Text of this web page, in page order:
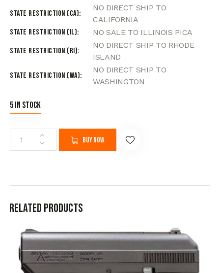
State Restriction (CA)
NO DIRECT SHIP TO
CALIFORNIA
State Restriction (IL)
NO SALE TO ILLINOIS PICA
State Restriction (RI)
NO DIRECT SHIP TO RHODE
ISLAND
State Restriction (WA)
NO DIRECT SHIP TO
WASHINGTON
5 in stock
Buy now
Related products